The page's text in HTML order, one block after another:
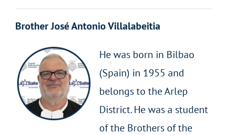
Brother José Antonio Villalabeitia
He was born in Bilbao
(Spain) in 1955 and
belongs to the Arlep
District. He was a student
of the Brothers of the